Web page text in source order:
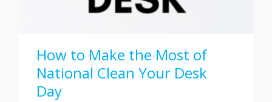
How to Make the Most of
National Clean Your Desk
Day